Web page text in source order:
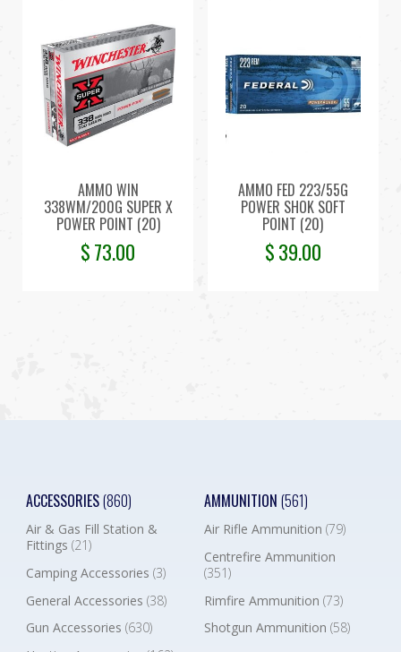
AMMO WIN
338WM/200G SUPER X
POWER POINT (20)
$73.00
AMMO FED 223/55G
POWER SHOK SOFT
POINT (20)
$39.00
ACCESSORIES(860)
Air & Gas Fill Station &
Fittings (21)
Camping Accessories (3)
General Accessories (38)
Gun Accessories (630)
AMMUNITION (561)
Air Rifle Ammunition (79)
Centrefire Ammunition
(351)
Rimfire Ammunition (73)
Shotgun Ammunition (58)